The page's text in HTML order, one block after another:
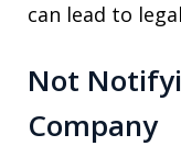
can lead to
Not
Company